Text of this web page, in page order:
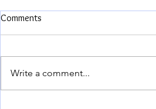
Comments
Write a comment...